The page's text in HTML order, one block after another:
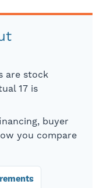
are stock
17 is
buyer
you compare